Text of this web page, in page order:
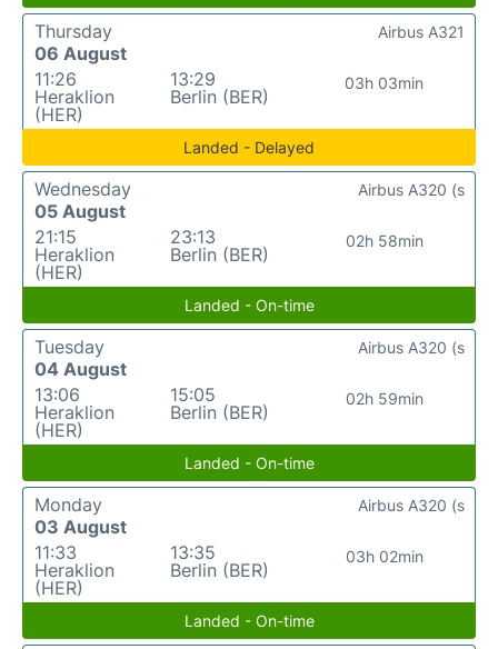
Thursday
06 August
11:26
Heraklion
(HER)
13:29
Berlin (BER)
03h 03min
Airbus A321
Landed - Delayed
Wednesday
05 August
21:15
Heraklion
(HER)
23:13
Berlin (BER)
02h 58min
Airbus A320 (s
Landed - On-time
Tuesday
04 August
13:06
Heraklion
(HER)
15:05
Berlin (BER)
02h 59min
Airbus A320 (s
Landed - On-time
Monday
03 August
11:33
Heraklion
(HER)
13:35
Berlin (BER)
03h 02min
Airbus A320 (s
Landed - On-time